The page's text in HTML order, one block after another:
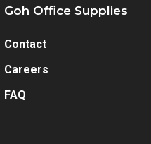
Goh Office Supplies
Contact
Careers
FAQ